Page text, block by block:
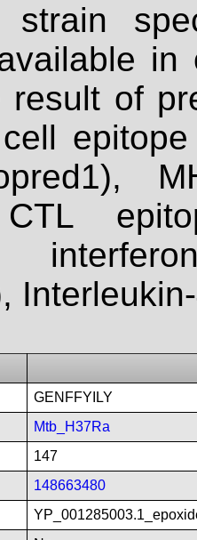
result of
CTL
GENFFYILY
Mtb_H37Ra
147
148663480